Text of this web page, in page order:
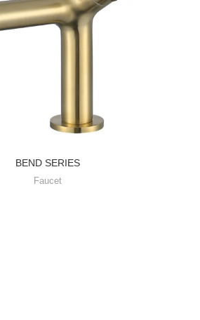
BEND SERIES
Faucet